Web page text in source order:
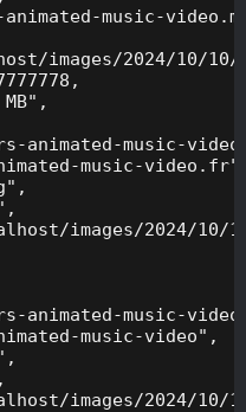
music-
images/2024/10/
animated-music-
music-
images/2024/10/
animated-music-
music-video",
images/2024/10/